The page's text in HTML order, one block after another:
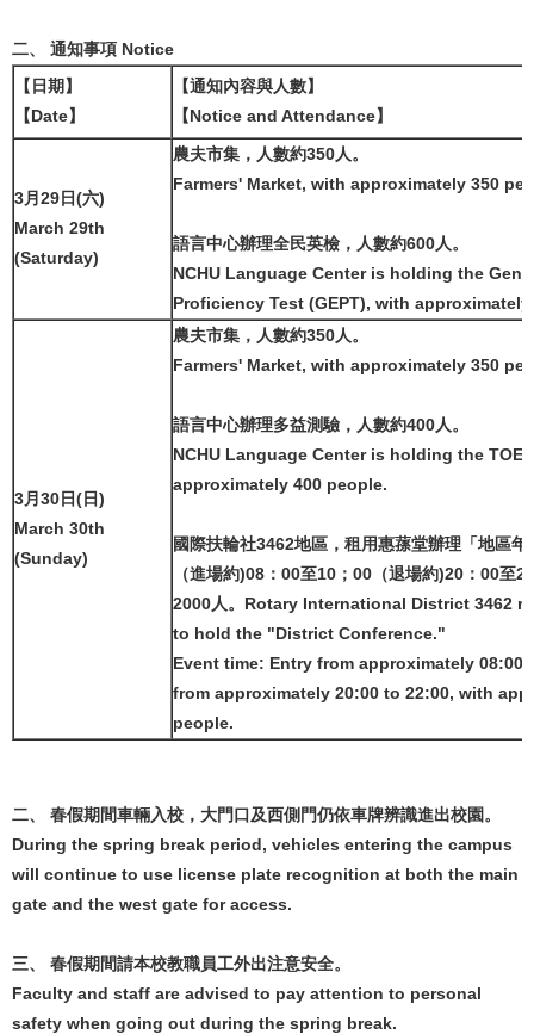
二、 通知事項 Notice
【日期】
【Date】
【通知內容與人數】
【Notice and Attendance】
3月29日(六)
March 29th
(Saturday)
農夫市集，人數約350人。
Farmers' Market, with approximately 350
語言中心辦理全民英檢，人數約600人。
NCHU Language Center is holding the
Proficiency Test (GEPT), with
3月30日(日)
March 30th
(Sunday)
農夫市集，人數約350人。
Farmers' Market, with approximately 350
語言中心辦理多益測驗，人數約400人。
NCHU Language Center is holding the
approximately 400 people.
國際扶輪社3462地區，租用惠蓀堂辦理「地區年
（進場約)08：00至10；00（退場約)20：00至
2000人。Rotary International District 3462
to hold the "District Conference."
Event time: Entry from approximately 08:00
from approximately 20:00 to 22:00, with
people.
二、 春假期間車輛入校，大門口及西側門仍依車牌辨識進出校園。
During the spring break period, vehicles entering the campus
will continue to use license plate recognition at both the main
gate and the west gate for access.
三、 春假期間請本校教職員工外出注意安全。
Faculty and staff are advised to pay attention to personal
safety when going out during the spring break.